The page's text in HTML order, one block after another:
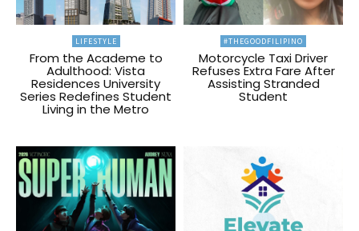
LIFESTYLE
From the Academe to
Adulthood: Vista
Residences University
Series Redefines Student
Living in the Metro
#THEGOODFILIPINO
Motorcycle Taxi Driver
Refuses Extra Fare After
Assisting Stranded
Student